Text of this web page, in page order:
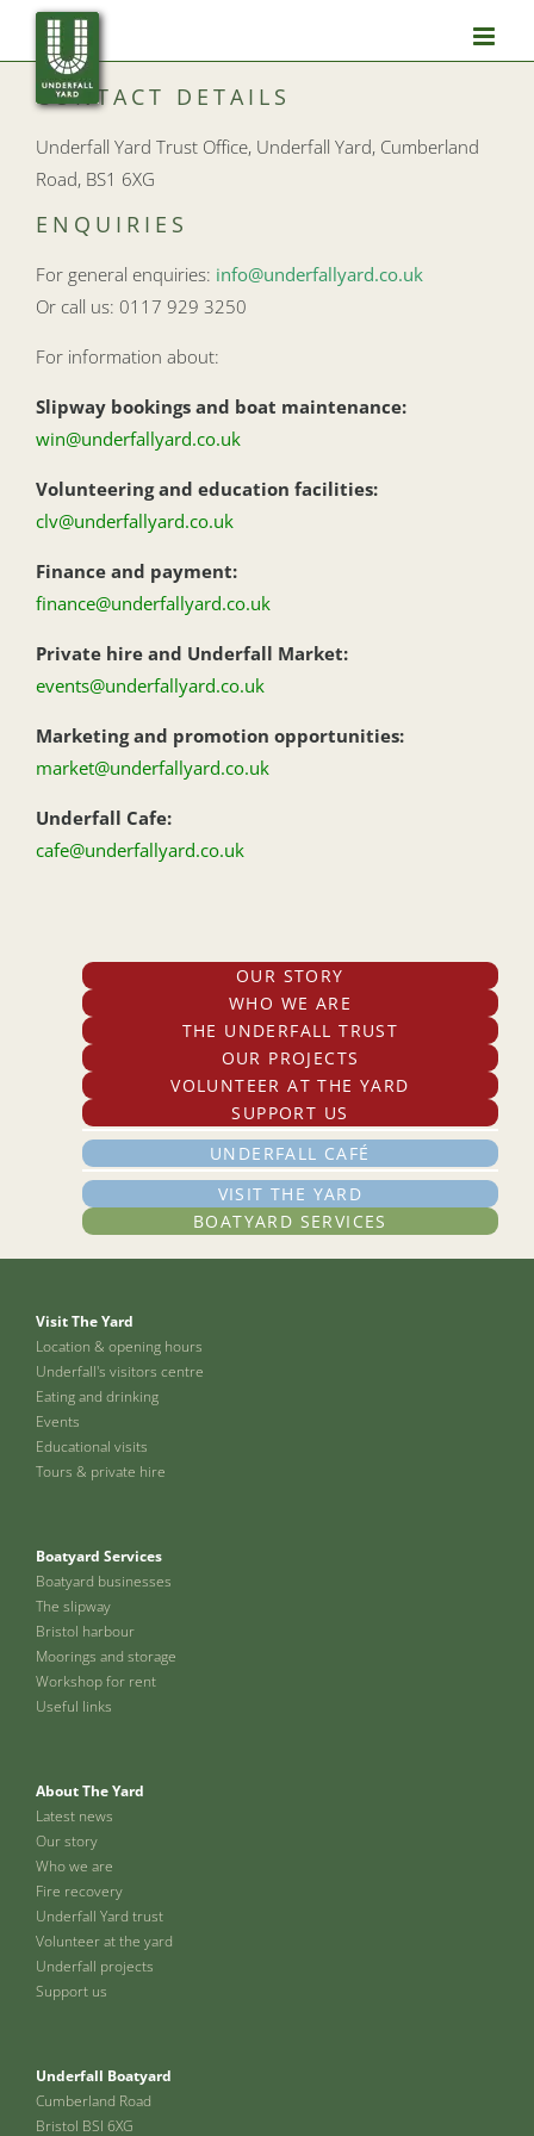
content
CONTACT DETAILS
Underfall Yard Trust Office, Underfall Yard, Cumberland
Road, BS1 6XG
ENQUIRIES
For general enquiries: info@underfallyard.co.uk
Or call us: 0117 929 3250
For information about:
Slipway bookings and boat maintenance:
win@underfallyard.co.uk
Volunteering and education facilities:
clv@underfallyard.co.uk
Finance and payment:
finance@underfallyard.co.uk
Private hire and Underfall Market:
events@underfallyard.co.uk
Marketing and promotion opportunities:
market@underfallyard.co.uk
Underfall Cafe:
cafe@underfallyard.co.uk
OUR STORY
WHO WE ARE
THE UNDERFALL TRUST
OUR PROJECTS
VOLUNTEER AT THE YARD
SUPPORT US
UNDERFALL CAFÉ
VISIT THE YARD
BOATYARD SERVICES
Visit The Yard
Location & opening hours
Underfall's visitors centre
Eating and drinking
Events
Educational visits
Tours & private hire
Boatyard Services
Boatyard businesses
The slipway
Bristol harbour
Moorings and storage
Workshop for rent
Useful links
About The Yard
Latest news
Our story
Who we are
Fire recovery
Underfall Yard trust
Volunteer at the yard
Underfall projects
Support us
Underfall Boatyard
Cumberland Road
Bristol BSI 6XG